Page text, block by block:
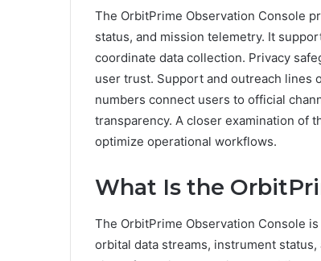
The OrbitPrime Observation Console
status, and mission telemetry. It
coordinate data collection. Privacy
user trust. Support and outreach lines
numbers connect users to official
transparency. A closer examination of
optimize operational workflows.
What Is the
The OrbitPrime Observation Console
orbital data streams, instrument